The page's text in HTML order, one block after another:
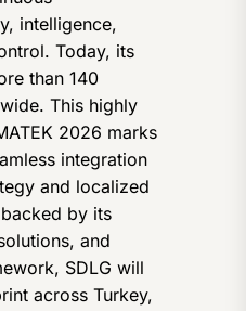
intelligence,
Today, its
than 140
This highly
2026 marks
integration
and localized
by its
and
SDLG will
across Turkey,